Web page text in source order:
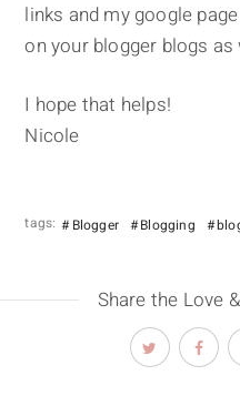
links and my google
on your blogger blogs as
I hope that helps!
Nicole
tags: Blogger Blogging
Share the Love